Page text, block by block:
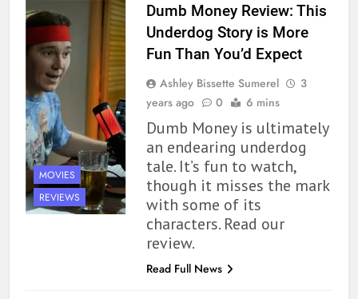
MOVIES
REVIEWS
Dumb Money Review: This
Underdog Story is More
Fun Than You’d Expect
Ashley Bissette Sumerel
3
years ago
0 6 mins
Dumb Money is ultimately
an endearing underdog
tale. It’s fun to watch,
though it misses the mark
with some of its
characters. Read our
review.
Read Full News
163
‘A Circle of Stars’ Is The Next
Great Queer Space Fantasy –
REVIEWS
164
‘Coming Home to the Cottage
By the Sea’ is Another Endearing
Story of Two Generations –
Book Review
BOOKS REVIEWS
Modern Divination Fails To Live
Up to its Potential – Book